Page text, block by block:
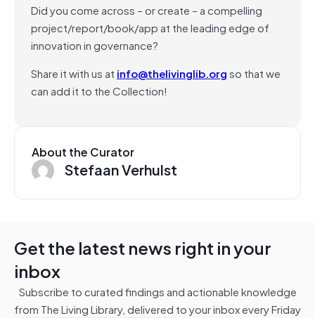
Did you come across – or create – a compelling
project/report/book/app at the leading edge of
innovation in governance?
Share it with us at info@thelivinglib.orgso that we
can add it to the Collection!
About the Curator
Stefaan Verhulst
Get the latest news right in your
inbox
Subscribe to curated findings and actionable knowledge
from The Living Library, delivered to your inbox every Friday